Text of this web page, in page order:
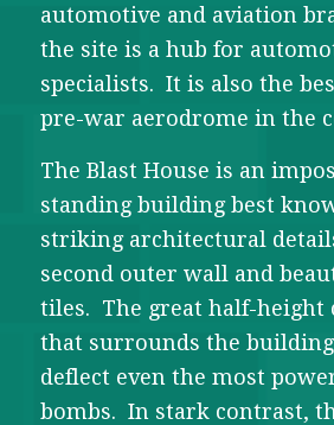
automotive and aviation
the site is a hub for
specialists. It is also the
pre-war aerodrome in the
The Blast House is an
standing building best
striking architectural
second outer wall and
tiles. The great half-height
that surrounds the
deflect even the most
bombs. In stark contrast,